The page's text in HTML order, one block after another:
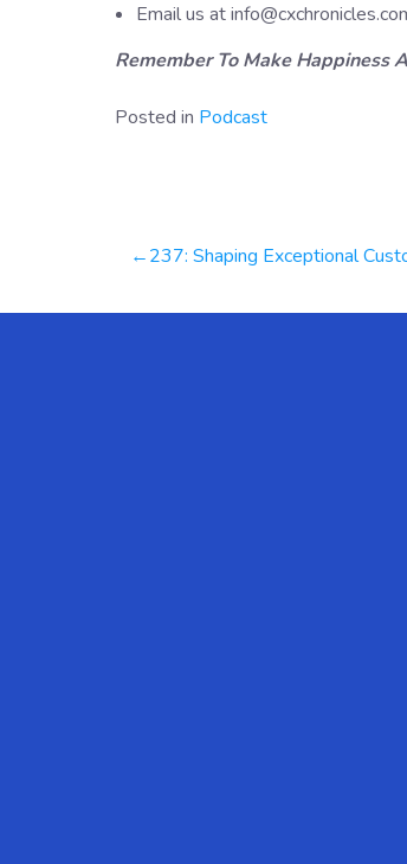
Email us at
Remember To Make Happiness
Posted in Podcast
Post237: Shaping Exceptional Customer Experiences With